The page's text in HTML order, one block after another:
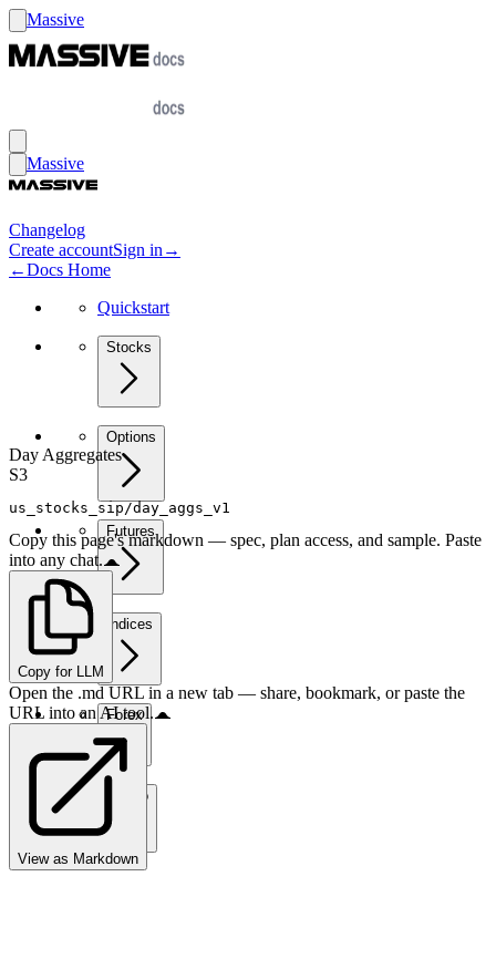
Massive
Massive
Changelog
Create accountSign in →
←Docs Home
Quickstart
Stocks
Options
Futures
Indices
Forex
Crypto
Day Aggregates
S3
us_stocks_sip/day_aggs_v1
Copy this page's markdown — spec, plan access, and sample. Paste
into any chat.
Copy for LLM
Open the .md URL in a new tab — share, bookmark, or paste the
URL into an AI tool.
View as Markdown